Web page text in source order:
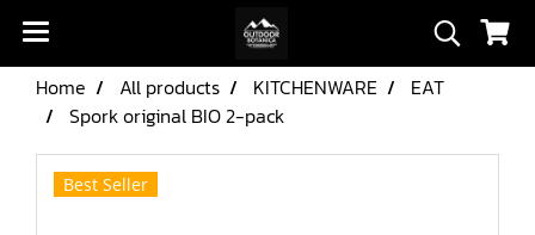
Home All products KITCHENWARE
EAT
Spork original BIO 2-pack
Best Seller